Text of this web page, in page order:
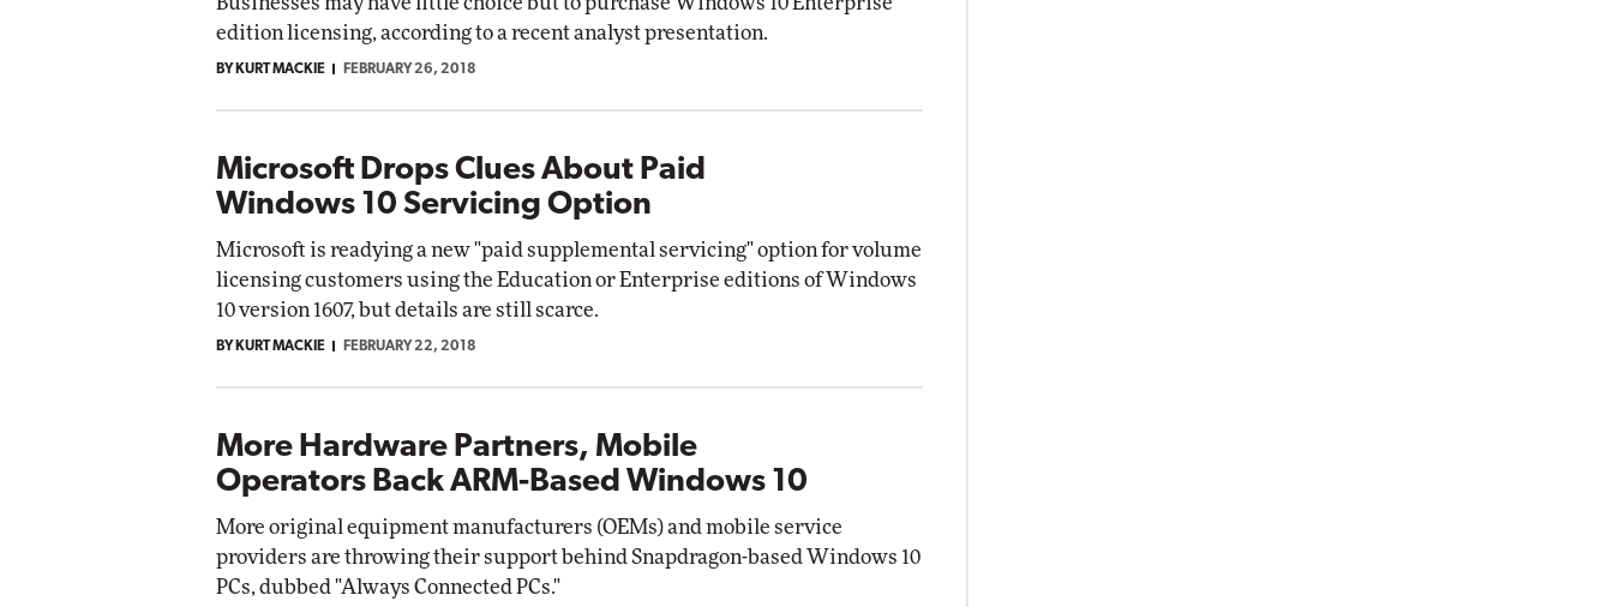
edition licensing, according to a recent analyst presentation.
BY KURT MACKIE FEBRUARY 26, 2018
Microsoft Drops Clues About Paid
Windows 10 Servicing Option
Microsoft is readying a new "paid supplemental servicing" option for volume
licensing customers using the Education or Enterprise editions of Windows
10 version 1607, but details are still scarce.
BY KURT MACKIE FEBRUARY 22, 2018
More Hardware Partners, Mobile
Operators Back ARM-Based Windows 10
More original equipment manufacturers (OEMs) and mobile service
providers are throwing their support behind Snapdragon-based Windows 10
PCs, dubbed "Always Connected PCs."